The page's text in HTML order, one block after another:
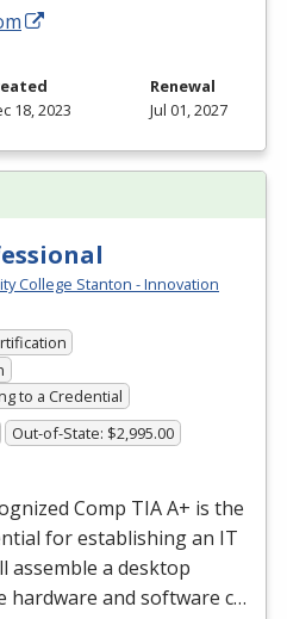
18, 2023
Renewal
Jul 01, 2027
College Stanton - Innovation
to a Credential
Out-of-State: $2,995.00
Comp TIAA+ is the
for establishing an IT
assemble a desktop
hardware and software c…